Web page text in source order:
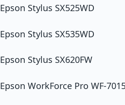
Epson Stylus SX525WD
Epson Stylus SX535WD
Epson Stylus SX620FW
Epson WorkForce Pro WF-